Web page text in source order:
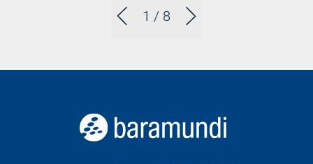
1 / 8